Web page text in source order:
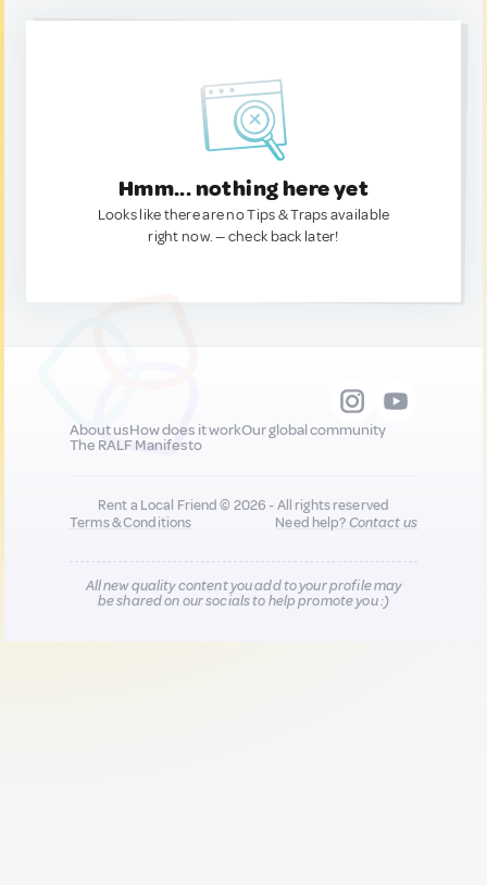
Hmm... nothing here yet
Looks like there are no Tips & Traps available
right now. — check back later!
About usHow does it workOur global community
The RALF Manifesto
Rent a Local Friend © 2026 - All rights reserved
Terms & Conditions
Need help?Contact us
All new quality content you add to your profile may
be shared on our socials to help promote you :)